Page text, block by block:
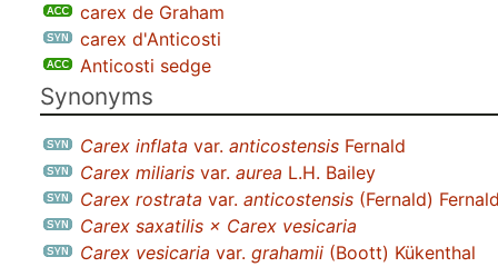
carex de Graham
carex d'Anticosti
Anticosti sedge
Synonyms
Carex inflata var. anticostensis Fernald
Carex miliaris var. aurea L.H. Bailey
Carex rostrata var. anticostensis (Fernald)
Carex saxatilis × Carex vesicaria
Carex vesicaria var. grahamii (Boott) Kükenthal